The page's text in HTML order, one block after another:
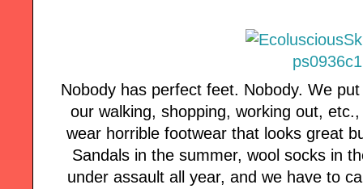
Nobody has perfect feet. Nobody. We
our walking, shopping, working out,
wear horrible footwear that looks great
Sandals in the summer, wool socks in
under assault all year, and we have to